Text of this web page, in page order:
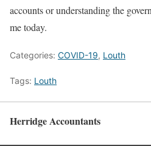
accounts or understanding the
me today.
Categories: COVID-19, Louth
Tags: Louth
Herridge Accountants